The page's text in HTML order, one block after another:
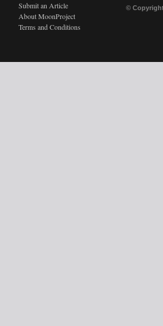
Submit an Article
About MoonProject
Terms and Conditions
©